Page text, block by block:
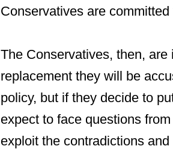
Conservatives are
The Conservatives, then,
replacement they will be
policy, but if they decide to
expect to face questions
exploit the contradictions